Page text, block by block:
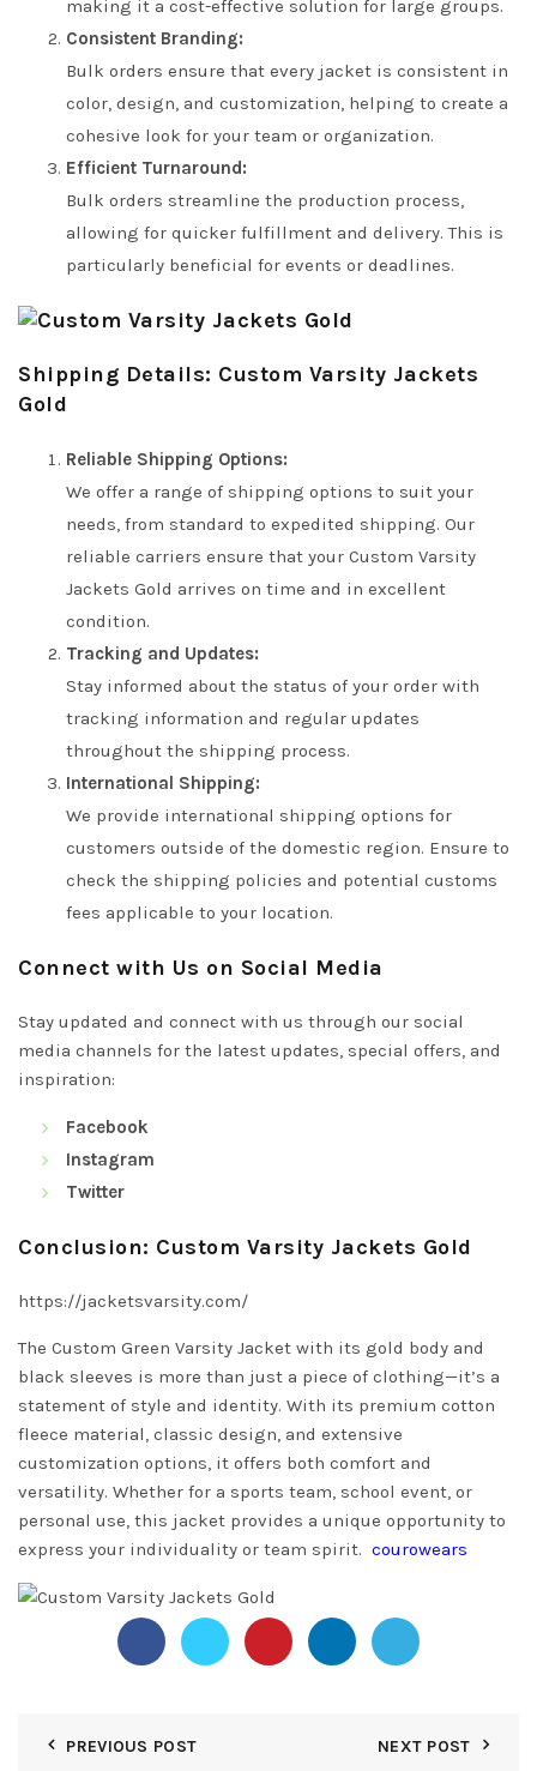
making it a cost-effective solution for large groups.
Consistent Branding:
Bulk orders ensure that every jacket is consistent in
color, design, and customization, helping to create a
cohesive look for your team or organization.
Efficient Turnaround:
Bulk orders streamline the production process,
allowing for quicker fulfillment and delivery. This is
particularly beneficial for events or deadlines.
Shipping Details: Custom Varsity Jackets
Gold
Reliable Shipping Options:
We offer a range of shipping options to suit your
needs, from standard to expedited shipping. Our
reliable carriers ensure that your Custom Varsity
Jackets Gold arrives on time and in excellent
condition.
Tracking and Updates:
Stay informed about the status of your order with
tracking information and regular updates
throughout the shipping process.
International Shipping:
We provide international shipping options for
customers outside of the domestic region. Ensure to
check the shipping policies and potential customs
fees applicable to your location.
Connect with Us on Social Media
Stay updated and connect with us through our social
media channels for the latest updates, special offers, and
inspiration:
Facebook
Instagram
Twitter
Conclusion: Custom Varsity Jackets Gold
https://jacketsvarsity.com/
The Custom Green Varsity Jacket with its gold body and
black sleeves is more than just a piece of clothing—it’s a
statement of style and identity. With its premium cotton
fleece material, classic design, and extensive
customization options, it offers both comfort and
versatility. Whether for a sports team, school event, or
personal use, this jacket provides a unique opportunity to
express your individuality or team spirit. courowears
PREVIOUS POST NEXT POST